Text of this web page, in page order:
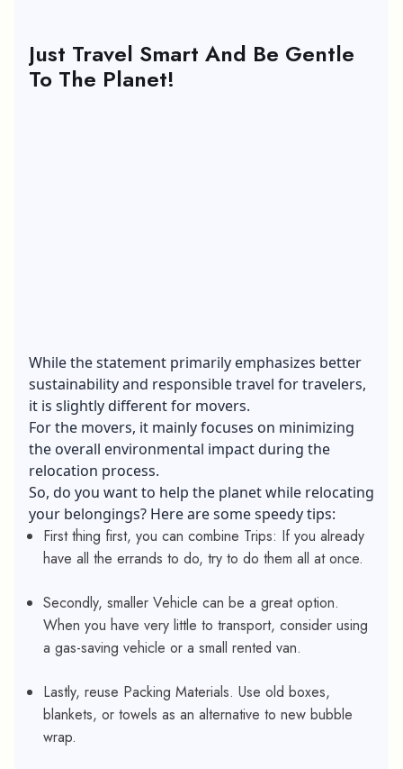
Just Travel Smart And Be Gentle
To The Planet!
While the statement primarily emphasizes better
sustainability and responsible travel for travelers,
it is slightly different for movers.
For the movers, it mainly focuses on minimizing
the overall environmental impactduring the
relocation process.
So, do you want to help the planet while relocating
your belongings? Here are some speedy tips:
First thing first, you can combine Trips: If you already
have all the errands to do, try to do them all at once.
Secondly, smaller Vehicle can be a great option.
When you have very little to transport, consider using
a gas-saving vehicle or a small rented van.
Lastly, reuse Packing Materials. Use old boxes,
blankets, or towels as an alternative to new bubble
wrap.